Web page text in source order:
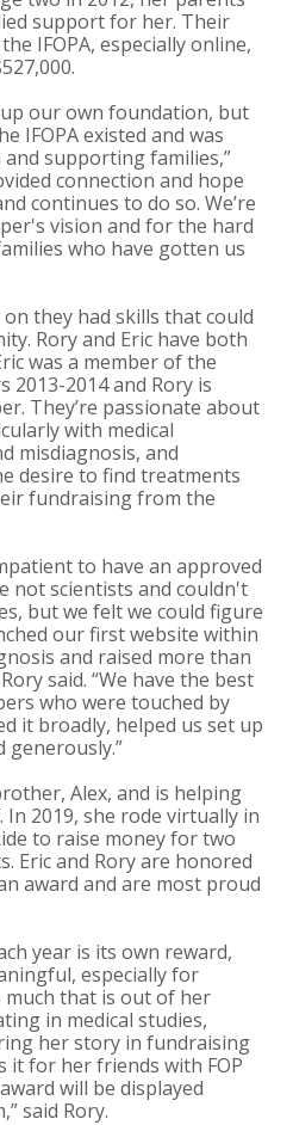
support for her. Their
IFOPA, especially online,
our own foundation, but
IFOPA existed and was
supporting families,”
connection and hope
continues to do so. We’re
vision and for the hard
who have gotten us
they had skills that could
Rory and Eric have both
was a member of the
2013-2014 and Rory is
They’re passionate about
with medical
misdiagnosis, and
desire to find treatments
fundraising from the
to have an approved
not scientists and couldn't
but we felt we could figure
our first website within
and raised more than
said. “We have the best
who were touched by
it broadly, helped us set up
generously.”
Alex, and is helping
2019, she rode virtually in
to raise money for two
Eric and Rory are honored
award and are most proud
year is its own reward,
especially for
much that is out of her
in medical studies,
her story in fundraising
it for her friends with FOP
will be displayed
said Rory.